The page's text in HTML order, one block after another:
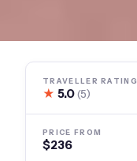
TRAVELLER RATING
★ 5.0(5)
PRICE FROM
$236